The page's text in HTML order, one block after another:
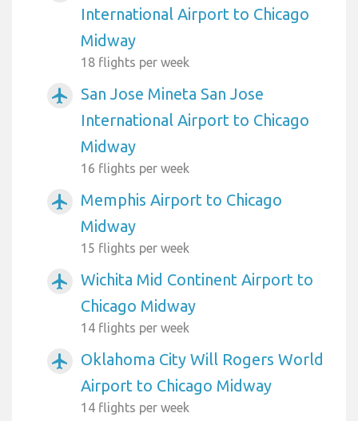
International Airport to Chicago
Midway
18 flights per week
airplanemode_active
San Jose Mineta San Jose
International Airport to Chicago
Midway
16 flights per week
airplanemode_active
Memphis Airport to Chicago
Midway
15 flights per week
airplanemode_active
Wichita Mid Continent Airport to
Chicago Midway
14 flights per week
airplanemode_active
Oklahoma City Will Rogers World
Airport to Chicago Midway
14 flights per week